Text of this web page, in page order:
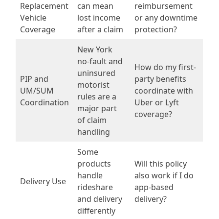
Replacement
Vehicle
Coverage
can mean
lost income
after a claim
reimbursement
or any downtime
protection?
PIP and
UM/SUM
Coordination
New York
no-fault and
uninsured
motorist
rules are a
major part
of claim
handling
How do my first-
party benefits
coordinate with
Uber or Lyft
coverage?
Delivery Use
Some
products
handle
rideshare
and delivery
differently
Will this policy
also work if I do
app-based
delivery?